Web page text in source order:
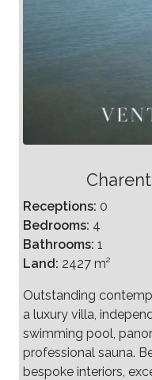
Receptions: 0
Bedrooms: 4
Bathrooms: 1
Land: 2427 m²
Outstanding
a luxury villa,
swimming pool,
professional sauna.
bespoke interiors,